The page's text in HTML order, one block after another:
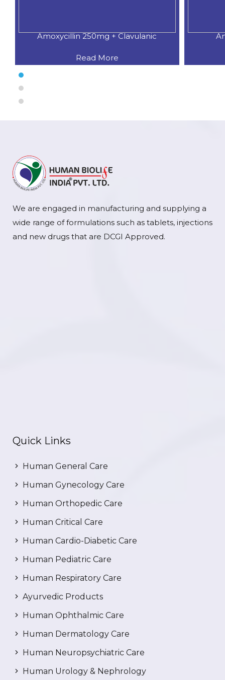
Amoxycillin 250mg + Clavulanic
Read More
We are engaged in manufacturing and supplying a
wide range of formulations such as tablets, injections
and new drugs that are DCGI Approved.
Quick Links
Human General Care
Human Gynecology Care
Human Orthopedic Care
Human Critical Care
Human Cardio-Diabetic Care
Human Pediatric Care
Human Respiratory Care
Ayurvedic Products
Human Ophthalmic Care
Human Dermatology Care
Human Neuropsychiatric Care
Human Urology & Nephrology